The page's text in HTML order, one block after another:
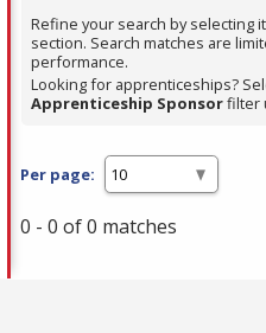
filter,
press
Enter
or
Refine your search by selecting
section. Search matches are
performance.
Looking for apprenticeships?
Apprenticeship Sponsorfilter
Per page:
0 - 0 of 0 matches